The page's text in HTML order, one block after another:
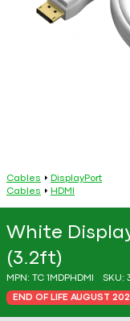
Cables
DisplayPort
Cables
HDMI
White
(3.2ft)
MPN: TC 1MDPHDMI SKU:
END OF LIFE AUGUST